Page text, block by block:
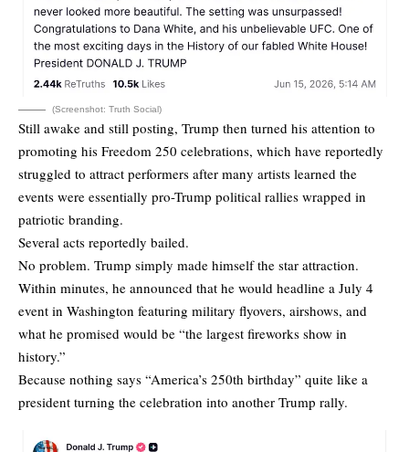
(Screenshot: Truth Social)
Still awake and still posting, Trump then turned his attention to
promoting his Freedom 250 celebrations, which have reportedly
struggled to attract performers after many artists learned the
events were essentially pro-Trump political rallies wrapped in
patriotic branding.
Several acts reportedly bailed.
No problem. Trump simply made himself the star attraction.
Within minutes, he announced that he would headline a July 4
event in Washington featuring military flyovers, airshows, and
what he promised would be “the largest fireworks show in
history.”
Because nothing says “America’s 250th birthday” quite like a
president turning the celebration into another Trump rally.